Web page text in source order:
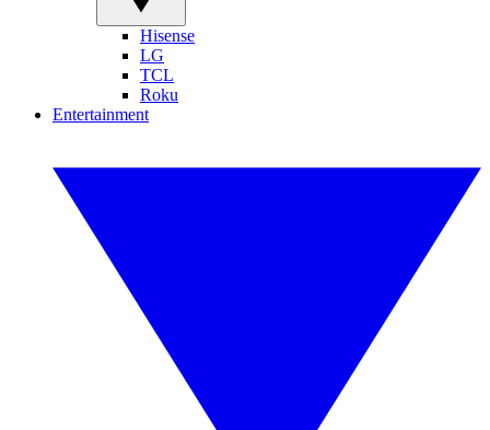
Hisense
LG
TCL
Roku
Entertainment